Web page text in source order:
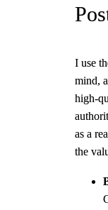
I use
mind,
high-
as a
the